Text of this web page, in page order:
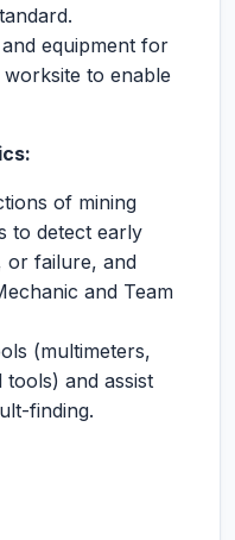
equipment for
to enable
of mining
to detect early
or failure, and
and Team
(multimeters,
tools) and assist
finding.